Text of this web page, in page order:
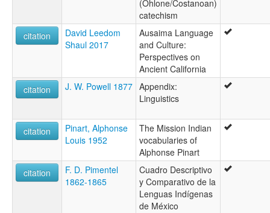
(Ohlone/Costanoan)
catechism
citation
David Leedom
Shaul 2017
Ausaima Language
and Culture:
Perspectives on
Ancient California
citation
J. W. Powell 1877 Appendix:
Linguistics
citation
Pinart, Alphonse
Louis 1952
The Mission Indian
vocabularies of
Alphonse Pinart
citation
F. D. Pimentel
1862-1865
Cuadro Descriptivo
y Comparativo de la
Lenguas Indígenas
de México